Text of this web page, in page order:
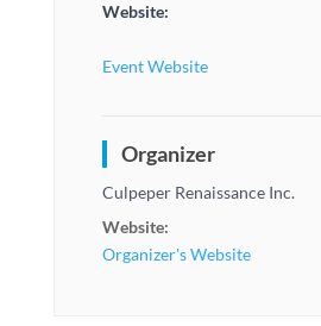
Website:
Event Website
Organizer
Culpeper Renaissance Inc.
Website:
Organizer's Website